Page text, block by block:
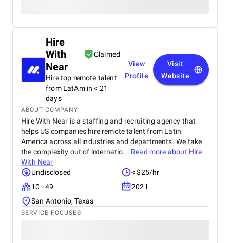
Hire
With
Near
Claimed
Hire top remote talent
from LatAm in < 21
days
View
Profile
Visit
Website
ABOUT COMPANY
Hire With Near is a staffing and recruiting agency that
helps US companies hire remote talent from Latin
America across all industries and departments. We take
the complexity out of internatio... Read more about Hire
With Near
Undisclosed
< $25/hr
10 - 49
2021
San Antonio, Texas
SERVICE FOCUSES